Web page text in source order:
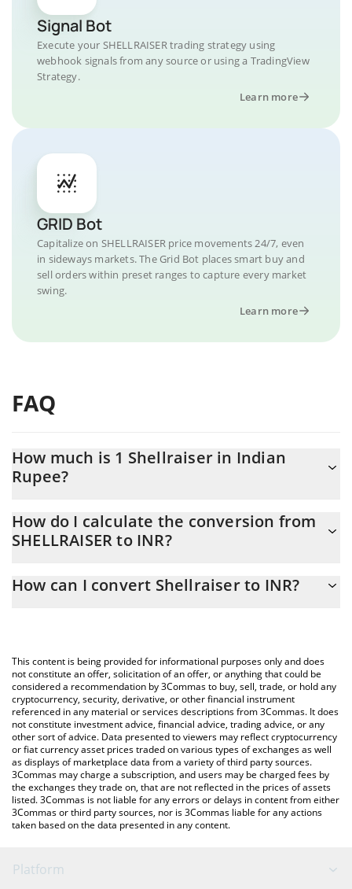
Signal Bot
Execute your SHELLRAISER trading strategy using
webhook signals from any source or using a TradingView
Strategy.
Learn more
GRID Bot
Capitalize on SHELLRAISER price movements 24/7, even
in sideways markets. The Grid Bot places smart buy and
sell orders within preset ranges to capture every market
swing.
Learn more
FAQ
How much is 1 Shellraiser in Indian
Rupee?
At this moment, 1 Shellraiser equals 0.00082791 INR
How do I calculate the conversion from
SHELLRAISER to INR?
calculate the conversion price of SHELLRAISER to INR by simply
You can also use our Shellraiser price table above to check the
latest Shellraiser price in major fiat and crypto currencies.
How can I convert Shellraiser to INR?
This content is being provided for informational purposes only and does
not constitute an offer, solicitation of an offer, or anything that could be
considered a recommendation by 3Commas to buy, sell, trade, or hold any
cryptocurrency, security, derivative, or other financial instrument
referenced in any material or services descriptions from 3Commas. It does
not constitute investment advice, financial advice, trading advice, or any
other sort of advice. Data presented to viewers may reflect cryptocurrency
or fiat currency asset prices traded on various types of exchanges as well
as displays of marketplace data from a variety of third party sources.
3Commas may charge a subscription, and users may be charged fees by
the exchanges they trade on, that are not reflected in the prices of assets
listed. 3Commas is not liable for any errors or delays in content from either
3Commas or third party sources, nor is 3Commas liable for any actions
taken based on the data presented in any content.
Platform